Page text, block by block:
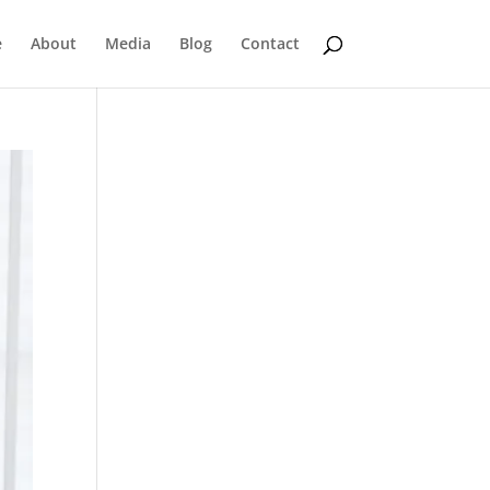
About Media Blog Contact